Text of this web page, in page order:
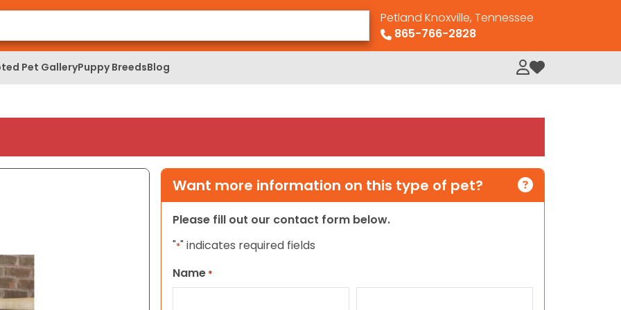
Petland Knoxville, Tennessee
865-766-2828
Pet GalleryPuppy BreedsBlog My Loved Pets
Want more information on this type of pet?
Please fill out our contact form below.
"*" indicates required fields
Name *